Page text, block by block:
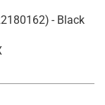
) - Black